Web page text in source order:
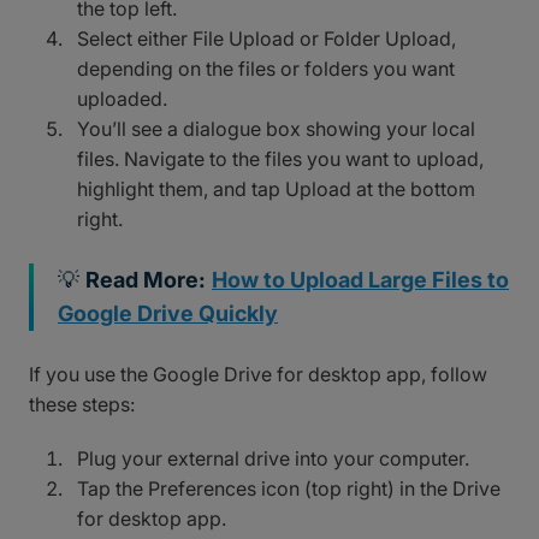
the top left.
Select either File Upload or Folder Upload,
depending on the files or folders you want
uploaded.
You’ll see a dialogue box showing your local
files. Navigate to the files you want to upload,
highlight them, and tap Upload at the bottom
right.
💡 Read More: How to Upload Large Files to
Google Drive Quickly
If you use the Google Drive for desktop app, follow
these steps:
Plug your external drive into your computer.
Tap the Preferences icon (top right) in the Drive
for desktop app.